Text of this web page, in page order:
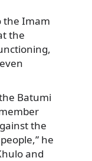
the Imam
the
Batumi
the
he
and